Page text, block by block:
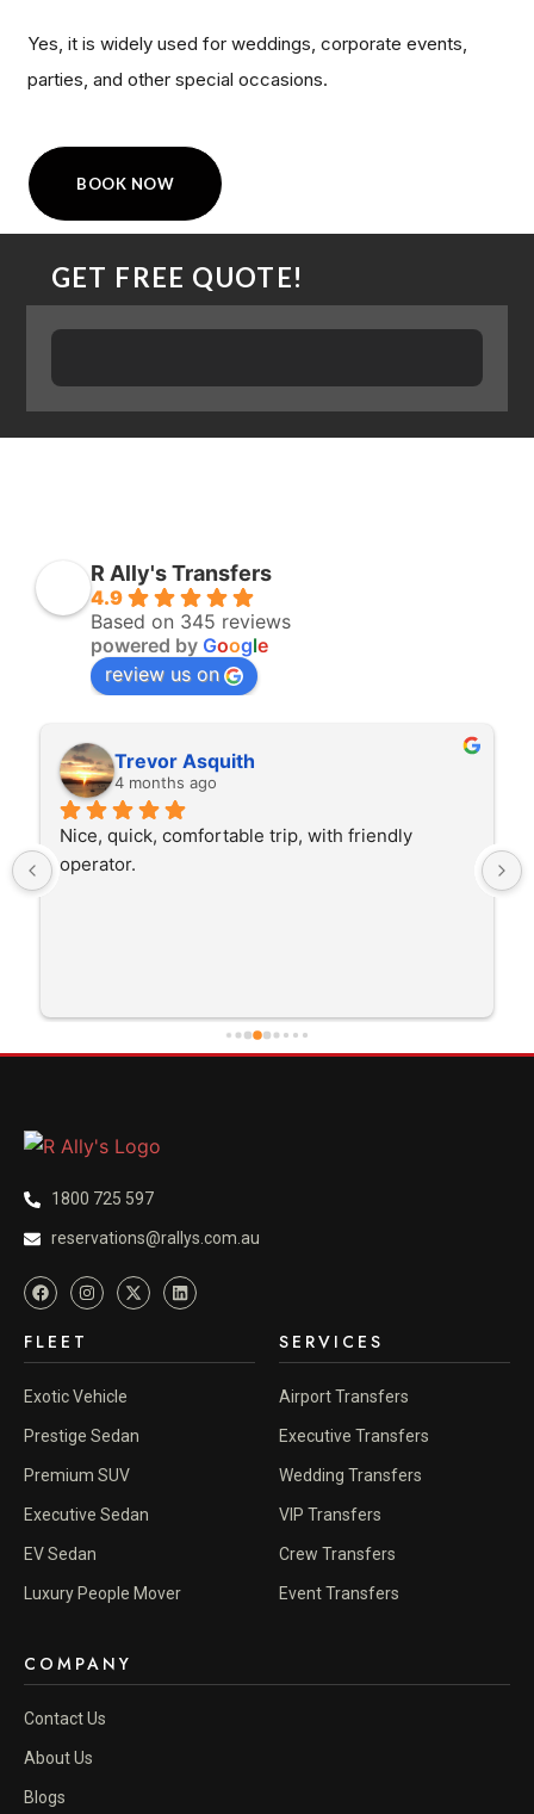
Yes, it is widely used for weddings, corporate events,
parties, and other special occasions.
BOOK NOW
GET FREE QUOTE!
R Ally's Transfers
4.9
Based on 345 reviews
powered by Google
review us on
Rita Walton
4 months ago
The driver was very polite and interested in the
trip I'm doing and other trips I've done recently.
1800 725 597
reservations@rallys.com.au
FLEET
Exotic Vehicle
Prestige Sedan
Premium SUV
Executive Sedan
EV Sedan
Luxury People Mover
SERVICES
Airport Transfers
Executive Transfers
Wedding Transfers
VIP Transfers
Crew Transfers
Event Transfers
COMPANY
Contact Us
About Us
Blogs